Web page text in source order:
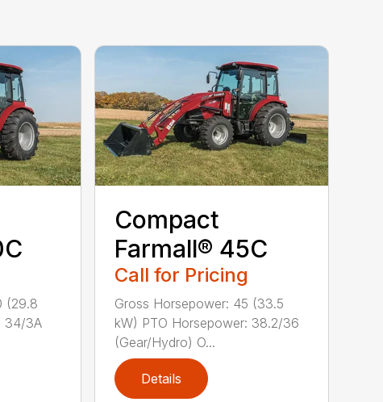
(29.8
34/3A
Compact
Farmall® 45C
Call for Pricing
Gross Horsepower: 45 (33.5
kW) PTO Horsepower: 38.2/36
(Gear/Hydro) O...
Details